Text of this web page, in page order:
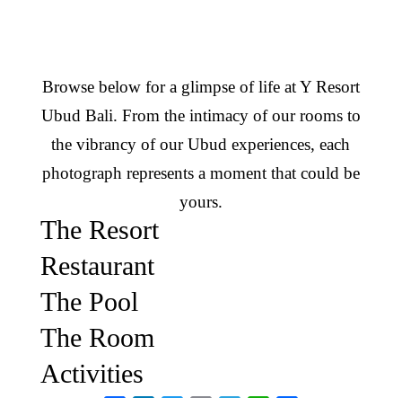
Browse below for a glimpse of life at Y Resort
Ubud Bali. From the intimacy of our rooms to
the vibrancy of our Ubud experiences, each
photograph represents a moment that could be
yours.
The Resort
Restaurant
The Pool
The Room
Activities